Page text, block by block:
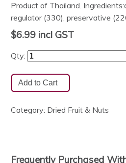
Product of Thailand.
regulator (330), preservative
$6.99 incl GST
Qty:
Category: Dried Fruit & Nuts
Frequently Purchased